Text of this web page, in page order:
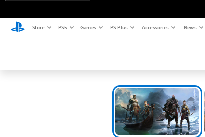
Store PS5 Games PS Plus Accessories News